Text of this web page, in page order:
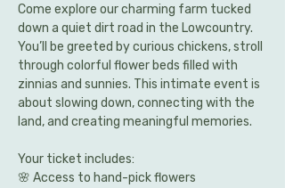
Come explore our charming farm tucked
down a quiet dirt road in the Lowcountry.
You’ll be greeted by curious chickens, stroll
through colorful flower beds filled with
zinnias and sunnies. This intimate event is
about slowing down, connecting with the
land, and creating meaningful memories.
Your ticket includes:
🌸 Access to hand-pick flowers